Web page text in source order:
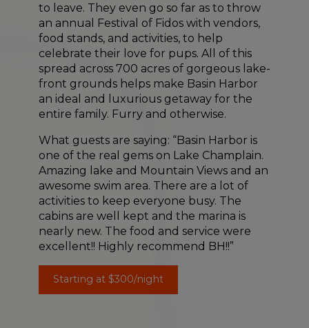
to leave. They even go so far as to throw
an annual Festival of Fidos with vendors,
food stands, and activities, to help
celebrate their love for pups. All of this
spread across 700 acres of gorgeous lake-
front grounds helps make Basin Harbor
an ideal and luxurious getaway for the
entire family. Furry and otherwise.
What guests are saying: “Basin Harbor is
one of the real gems on Lake Champlain.
Amazing lake and Mountain Views and an
awesome swim area. There are a lot of
activities to keep everyone busy. The
cabins are well kept and the marina is
nearly new. The food and service were
excellent!! Highly recommend BH!!”
Starting at $300/night